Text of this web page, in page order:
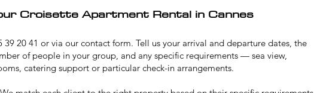
Croisette Apartment Rental in Cannes
20 41 or via our contact form. Tell us your arrival and departure dates, the
of people in your group, and any specific requirements — sea view,
catering support or particular check-in arrangements.